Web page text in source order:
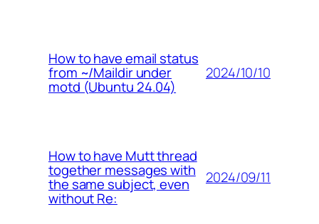
How to have email status
from ~/Maildir under
motd (Ubuntu 24.04)
2024/10/10
How to have Mutt thread
together messages with
the same subject, even
without Re:
2024/09/11